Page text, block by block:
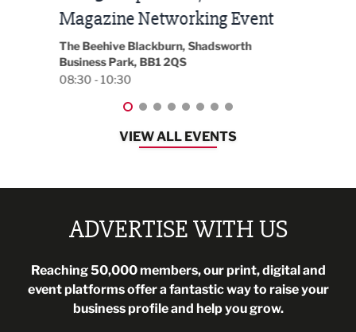
2026
EG On The Move, Waterside Head Office,
Blackburn, BB1 2FA
08:30 - 13:00
VIEW ALL EVENTS
ADVERTISE WITH US
Reaching 50,000 members, our print, digital and
event platforms offer a fantastic way to raise your
business profile and help you grow.